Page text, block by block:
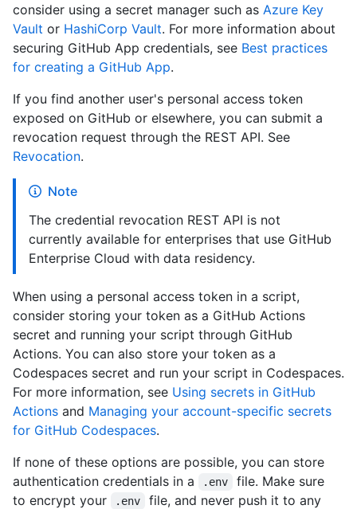
consider using a secret manager such as Azure Key
Vault or HashiCorp Vault. For more information about
securing GitHub App credentials, see Best practices
for creating a GitHub App.
If you find another user's personal access token
exposed on GitHub or elsewhere, you can submit a
revocation request through the REST API. See
Revocation.
Note
The credential revocation REST API is not
currently available for enterprises that use GitHub
Enterprise Cloud with data residency.
When using a personal access token in a script,
consider storing your token as a GitHub Actions
secret and running your script through GitHub
Actions. You can also store your token as a
Codespaces secret and run your script in Codespaces.
For more information, see Using secrets in GitHub
Actions and Managing your account-specific secrets
for GitHub Codespaces.
If none of these options are possible, you can store
authentication credentials in a
.env
file. Make sure
to encrypt your
.env
file, and never push it to any